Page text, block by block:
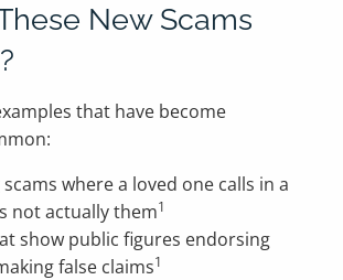
New Scams
that have become
where a loved one calls in a
not actually them1
show public figures endorsing
false claims1